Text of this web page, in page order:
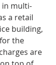
in multi-
a retail
building,
the
are